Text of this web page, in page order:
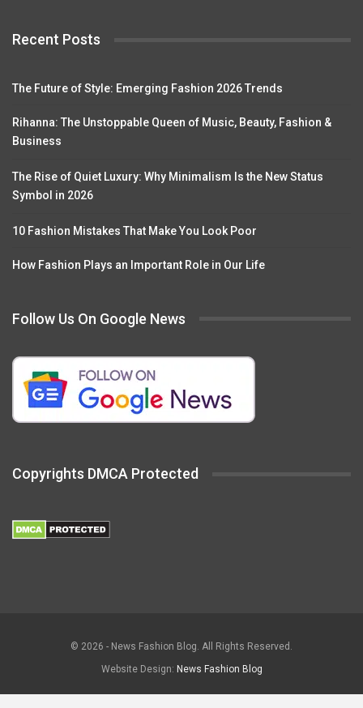
Recent Posts
The Future of Style: Emerging Fashion 2026 Trends
Rihanna: The Unstoppable Queen of Music, Beauty, Fashion &
Business
The Rise of Quiet Luxury: Why Minimalism Is the New Status
Symbol in 2026
10 Fashion Mistakes That Make You Look Poor
How Fashion Plays an Important Role in Our Life
Follow Us On Google News
Copyrights DMCA Protected
© 2026 - News Fashion Blog. All Rights Reserved.
Website Design: News Fashion Blog